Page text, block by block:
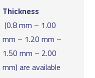
Thickness
(0.8 mm – 1.00
mm – 1.20 mm –
1.50 mm – 2.00
mm) are available